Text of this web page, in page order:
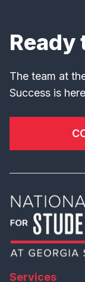
Ready
The team at
Success is
Services